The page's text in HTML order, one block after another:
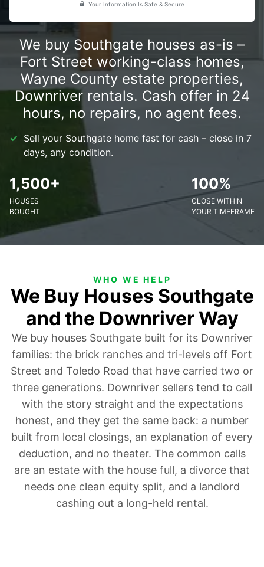
Your Information Is Safe & Secure
We buy Southgate houses as-is –
Fort Street working-class homes,
Wayne County estate properties,
Downriver rentals. Cash offer in 24
hours, no repairs, no agent fees.
Sell your Southgate home fast for cash – close in 7
days, any condition.
1,500+
HOUSES
BOUGHT
100%
CLOSE WITHIN
YOUR TIMEFRAME
WHO WE HELP
We Buy Houses Southgate
and the Downriver Way
We buy houses Southgate built for its Downriver
families: the brick ranches and tri-levels off Fort
Street and Toledo Road that have carried two or
three generations. Downriver sellers tend to call
with the story straight and the expectations
honest, and they get the same back: a number
built from local closings, an explanation of every
deduction, and no theater. The common calls
are an estate with the house full, a divorce that
needs one clean equity split, and a landlord
cashing out a long-held rental.